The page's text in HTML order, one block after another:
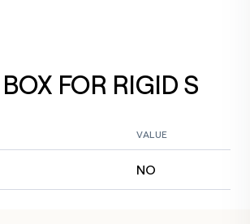
FOR RIGID S
VALUE
NO